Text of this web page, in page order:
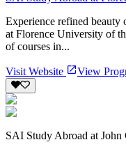
Experience refined beauty
at Florence University of
of courses in...
Visit Website View
SAI Study Abroad at